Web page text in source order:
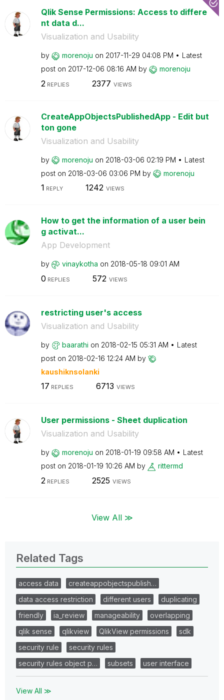
Qlik Sense Permissions: Access to differe
nt data d...
Visualization and Usability
by morenoju on ‎2017-11-29 04:08 PM
Latest
post on ‎2017-12-06 08:16 AM by morenoju
2 REPLIES 2377 VIEWS
CreateAppObjectsPublishedApp - Edit but
ton gone
Visualization and Usability
by morenoju on ‎2018-03-06 02:19 PM
Latest
post on ‎2018-03-06 03:06 PM by morenoju
1 REPLY 1242 VIEWS
How to get the information of a user bein
g activat...
App Development
by vinaykotha on ‎2018-05-18 09:01 AM
0 REPLIES 572 VIEWS
restricting user's access
Visualization and Usability
by baarathi on ‎2018-02-15 05:31 AM
Latest
post on ‎2018-02-16 12:24 AM by
kaushiknsolanki
17 REPLIES 6713 VIEWS
User permissions - Sheet duplication
Visualization and Usability
by morenoju on ‎2018-01-19 09:58 AM
Latest
post on ‎2018-01-19 10:26 AM by rittermd
2 REPLIES 2525 VIEWS
View All ≫
Related Tags
access data
createappobjectspublish…
data access restriction
different users
duplicating
friendly
ia_review manageability
overlapping
qlik sense
qlikview QlikView permissions
sdk
security rule
security rules
security rules object p…
subsets user interface
View All ≫